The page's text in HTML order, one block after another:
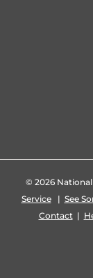
© 2026
Service| See
Contact|